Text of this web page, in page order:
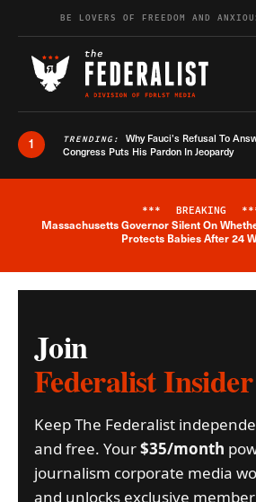
Skip to contentBE LOVERS OF FREEDOM AND
1 TRENDING: Why Fauci’s Refusal To
Congress Puts His Pardon In Jeopardy
*** BREAKING
Massachusetts Governor Silent On
Protects Babies After 24
Join
Federalist Insider
Keep The Federalist
and free. Your$35/month
journalism corporate media
and unlocks exclusive